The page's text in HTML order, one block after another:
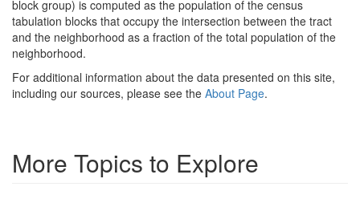
block group) is computed as the population of the census
tabulation blocks that occupy the intersection between the tract
and the neighborhood as a fraction of the total population of the
neighborhood.
For additional information about the data presented on this site,
including our sources, please see the About Page.
More Topics to Explore